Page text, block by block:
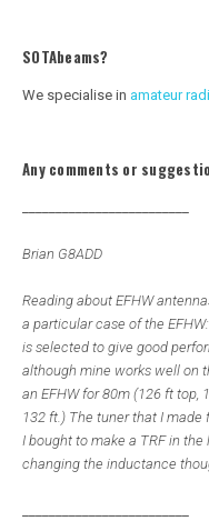
SOTAbeams?
We specialise in amateur
Any comments or
Brian G8ADD
Reading about EFHW
a particular case of the
is selected to give good
although mine works well on
an EFHW for 80m (126 ft top,
132 ft.) The tuner that I
I bought to make a TRF in
changing the inductance